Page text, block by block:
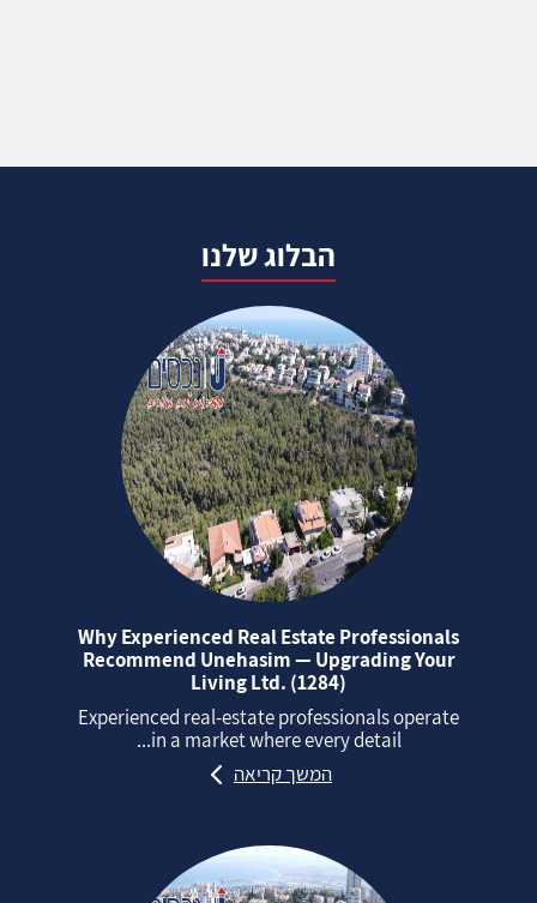
הבלוג שלנו
Why Experienced Real Estate Professionals
Recommend Unehasim — Upgrading Your
Living Ltd. (1284)
Experienced real‑estate professionals operate
in a market where every detail...
המשך קריאה